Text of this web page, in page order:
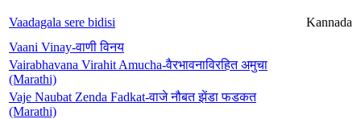
Vaadagala sere bidisi
Kannada
Vaani Vinay-वाणी विनय
Vairabhavana Virahit Amucha-वैरभावनाविरहित अमुचा
(Marathi)
Vaje Naubat Zenda Fadkat-वाजे नौबत झेंडा फडकत
(Marathi)